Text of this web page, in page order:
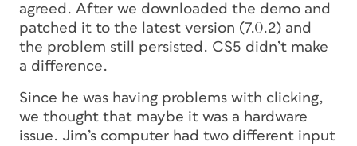
agreed. After we downloaded the demo and
patched it to the latest version (7.0.2) and
the problem still persisted. CS5 didn’t make
a difference.
Since he was having problems with clicking,
we thought that maybe it was a hardware
issue. Jim’s computer had two different input